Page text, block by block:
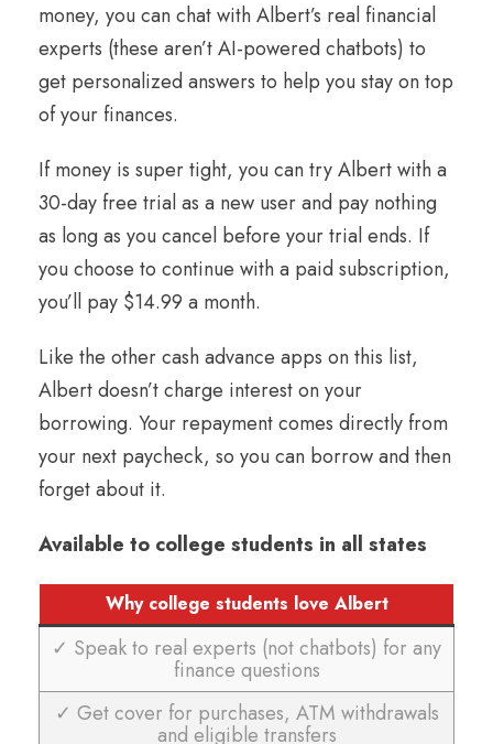
money, you can chat with Albert’s real financial
experts (these aren’t AI-powered chatbots) to
get personalized answers to help you stay on top
of your finances.
If money is super tight, you can try Albert with a
30-day free trial as a new user and pay nothing
as long as you cancel before your trial ends. If
you choose to continue with a paid subscription,
you’ll pay $14.99 a month.
Like the other cash advance apps on this list,
Albert doesn’t charge interest on your
borrowing. Your repayment comes directly from
your next paycheck, so you can borrow and then
forget about it.
Available to college students in all states
Why college students love Albert
✓ Speak to real experts (not chatbots) for any
finance questions
✓ Get cover for purchases, ATM withdrawals
and eligible transfers